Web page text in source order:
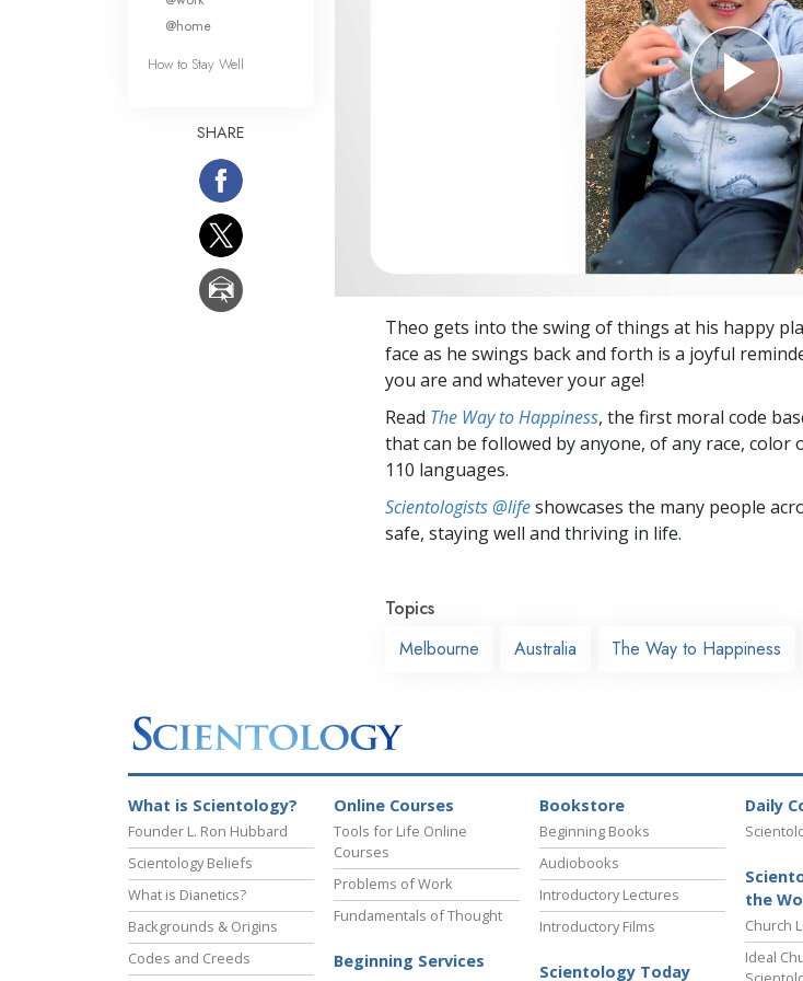
Theo gets into the swing of things at his happy
face as he swings back and forth is a joyful
you are and whatever your age!
Read The Way to Happiness, the first moral code
that can be followed by anyone, of any race, color
110 languages.
Scientologists @lifeshowcases the many people
safe, staying well and thriving in life.
Topics
Melbourne
Australia The Way to Happiness
@home
How to Stay Well
SHARE
What is Scientology?
Founder L. Ron Hubbard
Scientology Beliefs
What is Dianetics?
Backgrounds & Origins
Codes and Creeds
Online Courses
Tools for Life Online
Courses
Problems of Work
Fundamentals of Thought
Beginning Services
Bookstore
Beginning Books
Audiobooks
Introductory Lectures
Introductory Films
Scientology Today
Daily
the
Church
Ideal